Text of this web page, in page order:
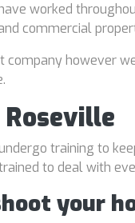
worked
commercial
company however
training to
to deal with
your